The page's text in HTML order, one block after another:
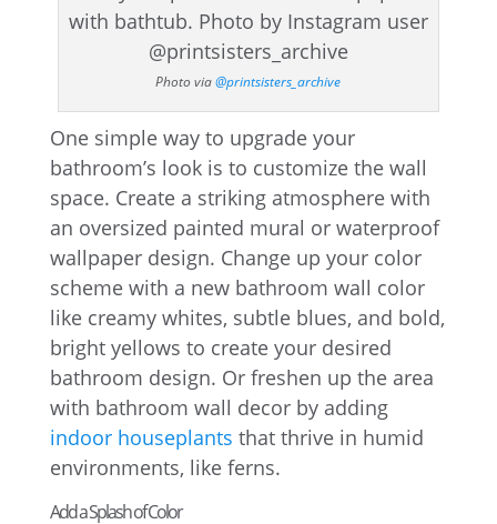
Photo via@printsisters_archive
One simple way to upgrade your
bathroom’s look is to customize the wall
space. Create a striking atmosphere with
an oversized painted mural or waterproof
wallpaper design. Change up your color
scheme with a new bathroom wall color
like creamy whites, subtle blues, and bold,
bright yellows to create your desired
bathroom design. Or freshen up the area
with bathroom wall decor by adding
indoor houseplants that thrive in humid
environments, like ferns.
Add a Splash of Color